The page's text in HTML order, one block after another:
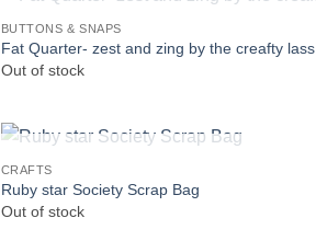
OUT OF STOCK
BUTTONS & SNAPS
Fat Quarter- zest and zing by the creafty lass
Out of stock
CRAFTS
Ruby star Society Scrap Bag
Out of stock